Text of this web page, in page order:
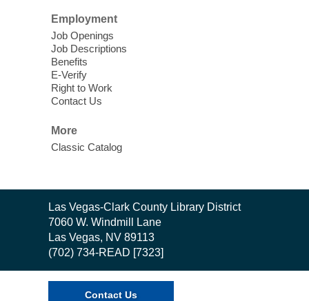
Employment
Job Openings
Job Descriptions
Benefits
E-Verify
Right to Work
Contact Us
More
Classic Catalog
Contact
the
Library
Las Vegas-Clark County Library District
7060 W. Windmill Lane
Las Vegas, NV 89113
(702) 734-READ [7323]
Contact Us